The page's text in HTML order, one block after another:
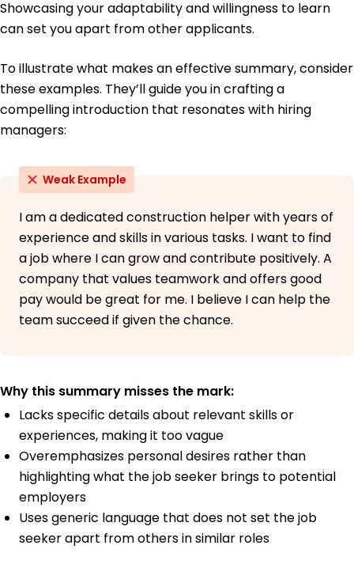
Showcasing your adaptability and willingness to learn
can set you apart from other applicants.
To illustrate what makes an effective summary, consider
these examples. They’ll guide you in crafting a
compelling introduction that resonates with hiring
managers:
Weak Example
I am a dedicated construction helper with years of
experience and skills in various tasks. I want to find
a job where I can grow and contribute positively. A
company that values teamwork and offers good
pay would be great for me. I believe I can help the
team succeed if given the chance.
Why this summary misses the mark:
Lacks specific details about relevant skills or
experiences, making it too vague
Overemphasizes personal desires rather than
highlighting what the job seeker brings to potential
employers
Uses generic language that does not set the job
seeker apart from others in similar roles